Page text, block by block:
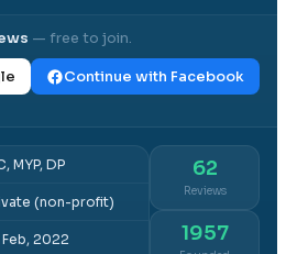
— free to join.
Continue with Facebook
MYP, DP
(non-profit)
Feb, 2022
62
Reviews
1957